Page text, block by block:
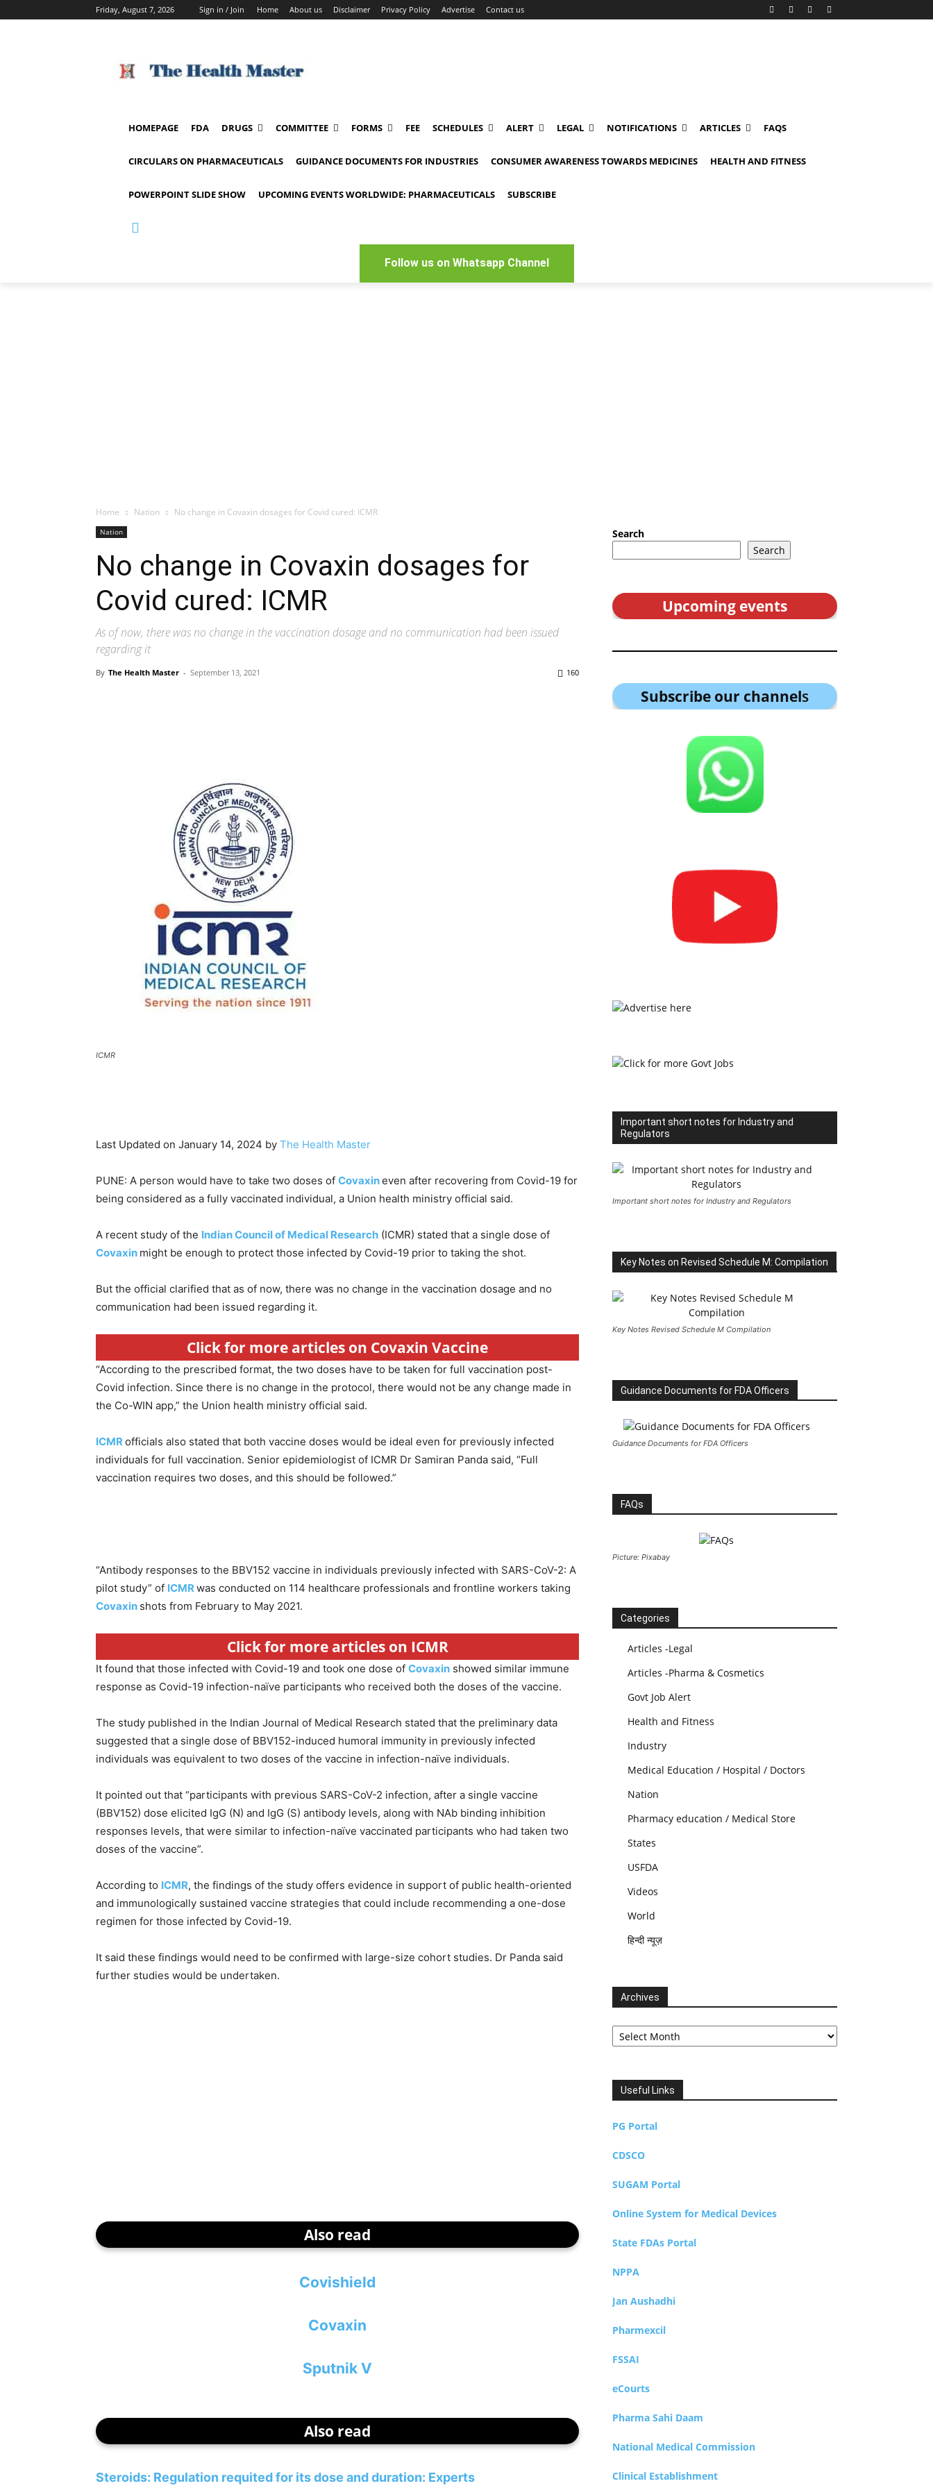
Friday, August 7, 2026 Sign in / Join Home About us Disclaimer Privacy Policy Advertise Contact us
HOMEPAGE FDA DRUGS COMMITTEE FORMS FEE SCHEDULES ALERT LEGAL NOTIFICATIONS ARTICLES FAQS
CIRCULARS ON PHARMACEUTICALS GUIDANCE DOCUMENTS FOR INDUSTRIES CONSUMER AWARENESS TOWARDS MEDICINES HEALTH AND FITNESS
POWERPOINT SLIDE SHOW UPCOMING EVENTS WORLDWIDE: PHARMACEUTICALS SUBSCRIBE
Follow us on Whatsapp Channel
Home Nation No change in Covaxin dosages for Covid cured: ICMR
Nation
No change in Covaxin dosages for
Covid cured: ICMR
As of now, there was no change in the vaccination dosage and no communication had been issued
regarding it
By The Health Master - September 13, 2021 160
ICMR
Last Updated on January 14, 2024 by The Health Master
PUNE: A person would have to take two doses of Covaxineven after recovering from Covid-19 for
being considered as a fully vaccinated individual, a Union health ministry official said.
A recent study of the Indian Council of Medical Research (ICMR) stated that a single dose of
Covaxin might be enough to protect those infected by Covid-19 prior to taking the shot.
But the official clarified that as of now, there was no change in the vaccination dosage and no
communication had been issued regarding it.
Click for more articles on Covaxin Vaccine
“According to the prescribed format, the two doses have to be taken for full vaccination post-
Covid infection. Since there is no change in the protocol, there would not be any change made in
the Co-WIN app,” the Union health ministry official said.
ICMRofficials also stated that both vaccine doses would be ideal even for previously infected
individuals for full vaccination. Senior epidemiologist of ICMR Dr Samiran Panda said, “Full
vaccination requires two doses, and this should be followed.”
“Antibody responses to the BBV152 vaccine in individuals previously infected with SARS-CoV-2: A
pilot study” of ICMRwas conducted on 114 healthcare professionals and frontline workers taking
Covaxin shots from February to May 2021.
Click for more articles on ICMR
It found that those infected with Covid-19 and took one dose of Covaxin showed similar immune
response as Covid-19 infection-naïve participants who received both the doses of the vaccine.
The study published in the Indian Journal of Medical Research stated that the preliminary data
suggested that a single dose of BBV152-induced humoral immunity in previously infected
individuals was equivalent to two doses of the vaccine in infection-naïve individuals.
It pointed out that “participants with previous SARS-CoV-2 infection, after a single vaccine
(BBV152) dose elicited IgG (N) and IgG (S) antibody levels, along with NAb binding inhibition
responses levels, that were similar to infection-naïve vaccinated participants who had taken two
doses of the vaccine”.
According to ICMR, the findings of the study offers evidence in support of public health-oriented
and immunologically sustained vaccine strategies that could include recommending a one-dose
regimen for those infected by Covid-19.
It said these findings would need to be confirmed with large-size cohort studies. Dr Panda said
further studies would be undertaken.
Also read
Covishield
Covaxin
Sputnik V
Also read
Steroids: Regulation requited for its dose and duration: Experts
Search
Search
Upcoming events
Subscribe our channels
Important short notes for Industry and
Regulators
Important short notes for Industry and Regulators
Key Notes on Revised Schedule M: Compilation
Key Notes Revised Schedule M Compilation
Guidance Documents for FDA Officers
Guidance Documents for FDA Officers
FAQs
Picture: Pixabay
Categories
Articles -Legal
Articles -Pharma & Cosmetics
Govt Job Alert
Health and Fitness
Industry
Medical Education / Hospital / Doctors
Nation
Pharmacy education / Medical Store
States
USFDA
Videos
World
हिन्दी न्यूज़
Archives
Archives
Useful Links
PG Portal
CDSCO
SUGAM Portal
Online System for Medical Devices
State FDAs Portal
NPPA
Jan Aushadhi
Pharmexcil
FSSAI
eCourts
Pharma Sahi Daam
National Medical Commission
Clinical Establishment